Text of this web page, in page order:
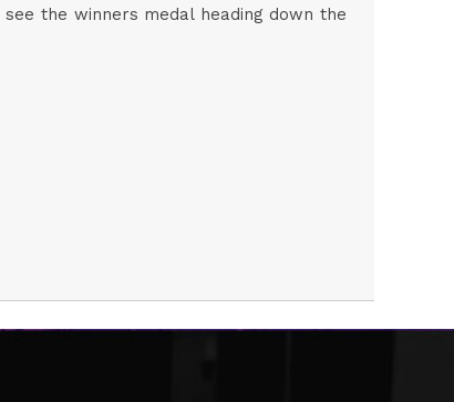
the winners medal heading down the